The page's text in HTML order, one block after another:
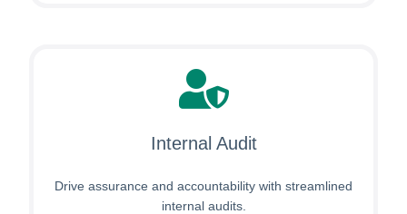
Internal Audit
Drive assurance and accountability with streamlined
internal audits.